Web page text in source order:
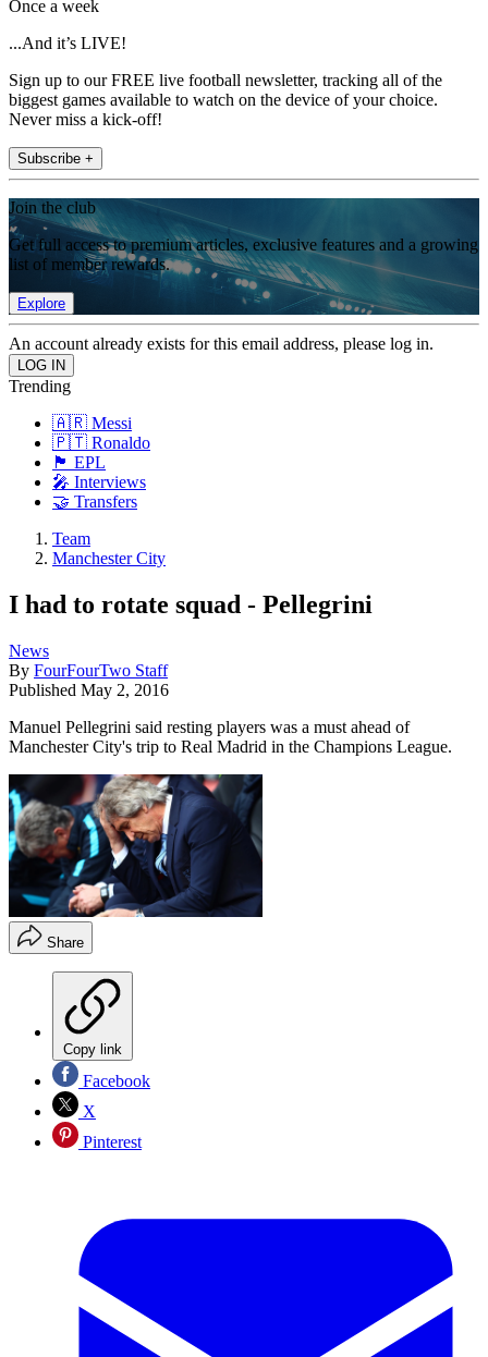
Once a week
...And it’s LIVE!
Sign up to our FREE live football newsletter, tracking all of the
biggest games available to watch on the device of your choice.
Never miss a kick-off!
Subscribe +
Join the club
Get full access to premium articles, exclusive features and a growing
list of member rewards.
Explore
An account already exists for this email address, please log in.
Trending
🇦🇷 Messi
🇵🇹 Ronaldo
🏴󠁧󠁢󠁥󠁮󠁧󠁿 EPL
🎤 Interviews
🤝 Transfers
Team
Manchester City
I had to rotate squad - Pellegrini
News
By FourFourTwo Staff
Published May 2, 2016
Manuel Pellegrini said resting players was a must ahead of
Manchester City's trip to Real Madrid in the Champions League.
Share
Copy link
Facebook
X
Pinterest